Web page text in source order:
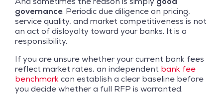
governance. Periodic due diligence on pricing,
service quality, and market competitiveness is not
an act of disloyalty toward your banks. It is a
responsibility.
If you are unsure whether your current bank fees
reflect market rates, an independent bank fee
benchmark can establish a clear baseline before
you decide whether a full RFP is warranted.